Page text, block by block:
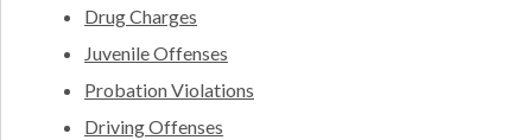
Drug Charges
Juvenile Offenses
Probation Violations
Driving Offenses